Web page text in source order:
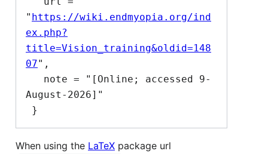
" https://wiki.endmyopia.org/ind
ex.php?
title=Vision_training&oldid=148
07",
August-2026]"
When using the LaTeX package url